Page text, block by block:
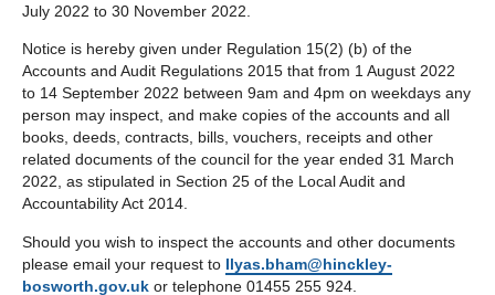
July 2022 to 30 November 2022.
Notice is hereby given under Regulation 15(2) (b) of the
Accounts and Audit Regulations 2015 that from 1 August 2022
to 14 September 2022 between 9am and 4pm on weekdays any
person may inspect, and make copies of the accounts and all
books, deeds, contracts, bills, vouchers, receipts and other
related documents of the council for the year ended 31 March
2022, as stipulated in Section 25 of the Local Audit and
Accountability Act 2014.
Should you wish to inspect the accounts and other documents
please email your request to Ilyas.bham@hinckley-
bosworth.gov.uk or telephone 01455 255 924.